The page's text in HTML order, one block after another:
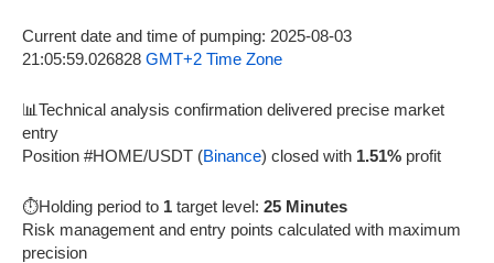
Current date and time of pumping: 2025-08-03
21:05:59.026828 GMT+2 Time Zone
📊Technical analysis confirmation delivered precise market
entry
Position #HOME/USDT (Binance) closed with 1.51% profit
⏱️Holding period to 1 target level: 25 Minutes
Risk management and entry points calculated with maximum
precision